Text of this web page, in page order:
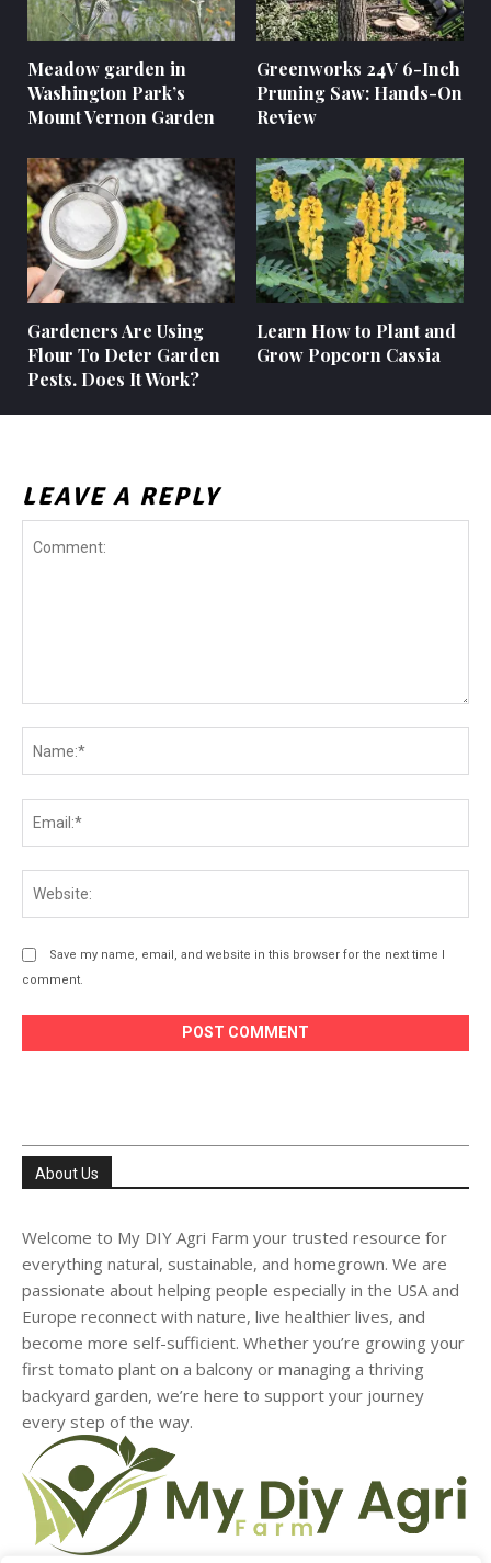
Meadow garden in
Washington Park’s
Mount Vernon Garden
Greenworks 24V 6-Inch
Pruning Saw: Hands-On
Review
Gardeners Are Using
Flour To Deter Garden
Pests. Does It Work?
Learn How to Plant and
Grow Popcorn Cassia
LEAVE A REPLY
Save my name, email, and website in this browser for the next time I
comment.
About Us
Welcome to My DIY Agri Farm your trusted resource for
everything natural, sustainable, and homegrown. We are
passionate about helping people especially in the USA and
Europe reconnect with nature, live healthier lives, and
become more self-sufficient. Whether you’re growing your
first tomato plant on a balcony or managing a thriving
backyard garden, we’re here to support your journey
every step of the way.